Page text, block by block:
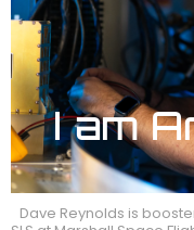
Dave Reynolds is